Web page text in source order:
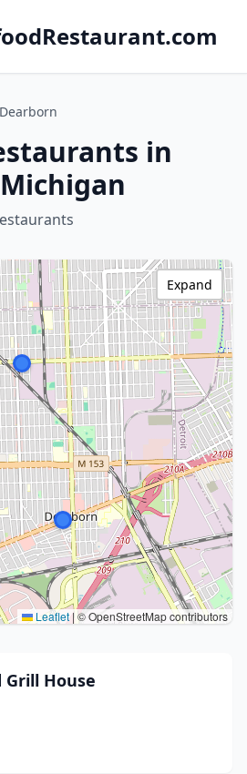
Dearborn
in
Leaflet|© OpenStreetMap contributors
Expand
Grill House